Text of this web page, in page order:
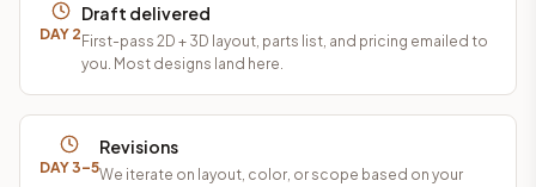
DAY 2
Draft delivered
First-pass 2D + 3D layout, parts list, and pricing emailed to
you. Most designs land here.
DAY 3–5
Revisions
We iterate on layout, color, or scope based on your